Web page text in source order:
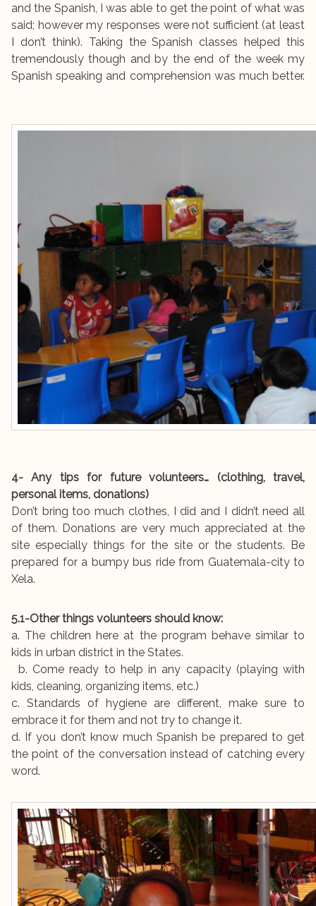
and the Spanish, I was able to get the point of what was
said; however my responses were not sufficient (at least
I don’t think). Taking the Spanish classes helped this
tremendously though and by the end of the week my
Spanish speaking and comprehension was much better.
4- Any tips for future volunteers… (clothing, travel,
personal items, donations)
Don’t bring too much clothes, I did and I didn’t need all
of them. Donations are very much appreciated at the
site especially things for the site or the students. Be
prepared for a bumpy bus ride from Guatemala-city to
Xela.
5.1-Other things volunteers should know:
a. The children here at the program behave similar to
kids in urban district in the States.
b. Come ready to help in any capacity (playing with
kids, cleaning, organizing items, etc.)
c. Standards of hygiene are different, make sure to
embrace it for them and not try to change it.
d. If you don’t know much Spanish be prepared to get
the point of the conversation instead of catching every
word.